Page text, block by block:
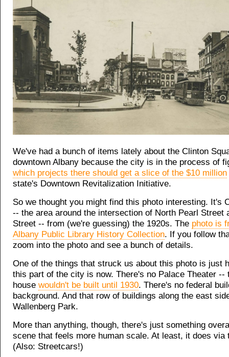
We've had a bunch of items lately about the Clinton
downtown Albany because the city is in the process of
which projects there should get a slice of the $10 million
state's Downtown Revitalization Initiative.
So we thought you might find this photo interesting. It's
-- the area around the intersection of North Pearl Street
Street -- from (we're guessing) the 1920s. The photo is
Albany Public Library History Collection. If you follow
zoom into the photo and see a bunch of details.
One of the things that struck us about this photo is just
this part of the city is now. There's no Palace Theater --
house wouldn't be built until 1930. There's no federal
background. And that row of buildings along the east
Wallenberg Park.
More than anything, though, there's just something
scene that feels more human scale. At least, it does via
(Also: Streetcars!)